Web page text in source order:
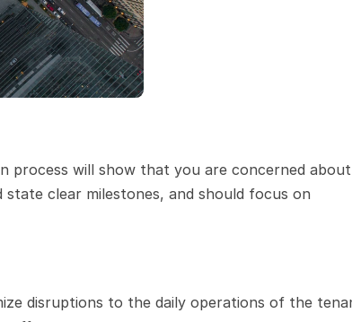
process will show that you are concerned about
clear milestones, and should focus on
disruptions to the daily operations of the